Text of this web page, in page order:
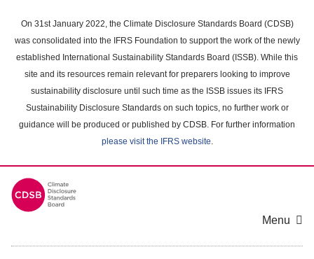
main
content
On 31st January 2022, the Climate Disclosure Standards Board (CDSB)
was consolidated into the IFRS Foundation to support the work of the newly
established International Sustainability Standards Board (ISSB). While this
site and its resources remain relevant for preparers looking to improve
sustainability disclosure until such time as the ISSB issues its IFRS
Sustainability Disclosure Standards on such topics, no further work or
guidance will be produced or published by CDSB. For further information
please visit the IFRS website.
Menu